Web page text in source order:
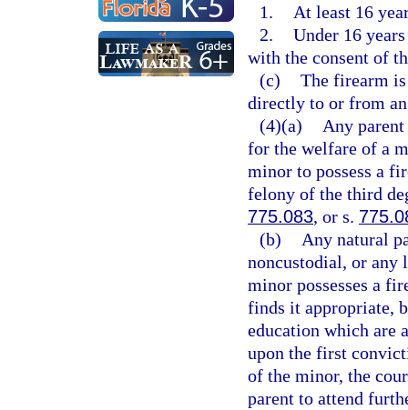
1.
At least 16
2. Under 16
with the consent of
(c) The firearm
directly to or from
(4)(a)
Any
for the welfare of a
minor to possess a
felony of the third
775.083, or s.
(b)
Any natural
noncustodial, or any
minor possesses a
finds it appropriate,
education which are
upon the first
of the minor, the
parent to attend